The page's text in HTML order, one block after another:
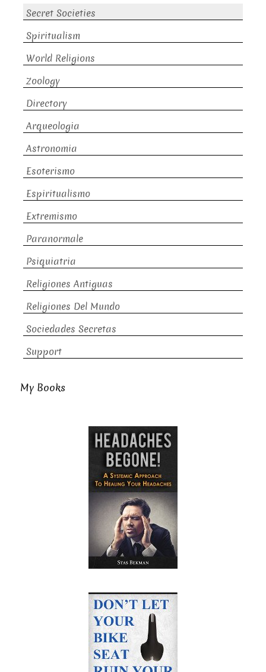
Secret Societies
Spiritualism
World Religions
Zoology
Directory
Arqueologia
Astronomia
Esoterismo
Espiritualismo
Extremismo
Paranormale
Psiquiatria
Religiones Antiguas
Religiones Del Mundo
Sociedades Secretas
Support
My Books